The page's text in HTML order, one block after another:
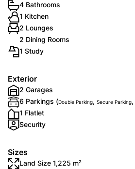
4 Bathrooms
1 Kitchen
2 Lounges
2 Dining Rooms
1 Study
Exterior
2 Garages
6 Parkings (Double Parking, Secure Parking,
1 Flatlet
Security
Sizes
Land Size 1,225 m²